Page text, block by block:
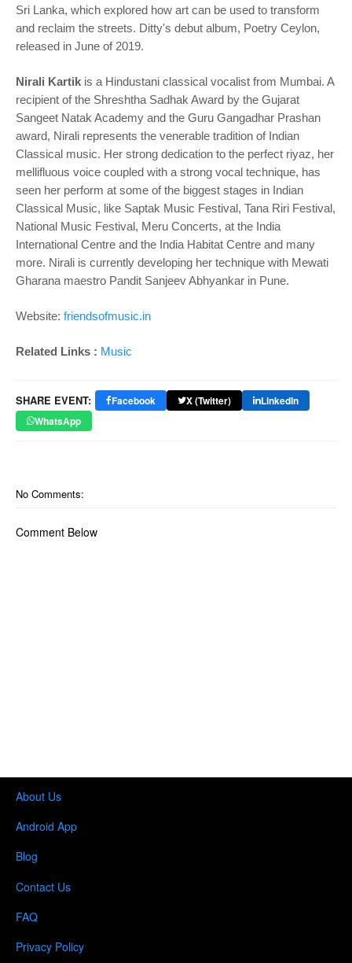
Sri Lanka, which explored how art can be used to transform
and reclaim the streets. Ditty's debut album, Poetry Ceylon,
released in June of 2019.
Nirali Kartik is a Hindustani classical vocalist from Mumbai. A
recipient of the Shreshtha Sadhak Award by the Gujarat
Sangeet Natak Academy and the Guru Gangadhar Prashan
award, Nirali represents the venerable tradition of Indian
Classical music. Her strong dedication to the perfect riyaz, her
mellifluous voice coupled with a strong vocal technique, has
seen her perform at some of the biggest stages in Indian
Classical Music, like Saptak Music Festival, Tana Riri Festival,
National Music Festival, Meru Concerts, at the India
International Centre and the India Habitat Centre and many
more. Nirali is currently developing her technique with Mewati
Gharana maestro Pandit Sanjeev Abhyankar in Pune.
Website: friendsofmusic.in
Related Links : Music
SHARE EVENT: Facebook X (Twitter)
LinkedIn
WhatsApp
No Comments:
Comment Below
About Us
Android App
Blog
Contact Us
FAQ
Privacy Policy